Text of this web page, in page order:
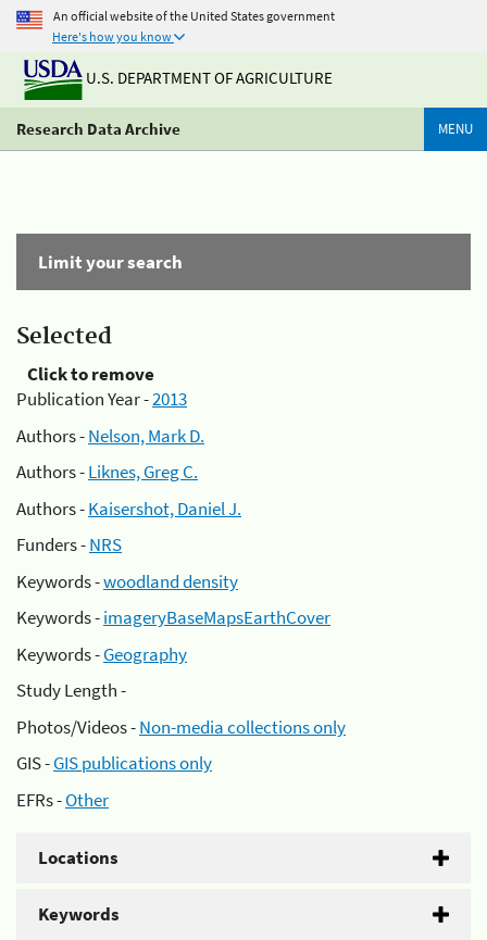
An official website of the United States government
Here's how you know
U.S. DEPARTMENT OF AGRICULTURE
Research Data Archive MENU
Limit your search
Selected
Click to remove
Publication Year -2013
Authors -Nelson, Mark D.
Authors -Liknes, Greg C.
Authors -Kaisershot, Daniel J.
Funders -NRS
Keywords -woodland density
Keywords -imageryBaseMapsEarthCover
Keywords -Geography
Study Length -
Photos/Videos -Non-media collections only
GIS -GIS publications only
EFRs -Other
Locations
Keywords